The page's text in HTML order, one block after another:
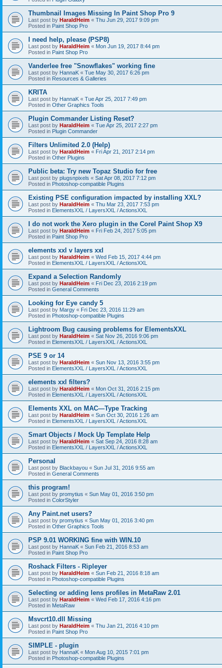
Thumbnail Images Missing In Paint Shop Pro 9
Last post by HaraldHeim « Thu Jun 29, 2017 9:09 pm
Posted in Paint Shop Pro
I need help, please (PSP8)
Last post by HaraldHeim « Mon Jun 19, 2017 8:44 pm
Posted in Paint Shop Pro
Vanderlee free "Snowflakes" working fine
Last post by HannaK « Tue May 30, 2017 6:26 pm
Posted in Resources & Galleries
KRITA
Last post by HannaK « Tue Apr 25, 2017 7:49 pm
Posted in Other Graphics Tools
Plugin Commander Listing Reset?
Last post by HaraldHeim « Tue Apr 25, 2017 2:27 pm
Posted in Plugin Commander
Filters Unlimited 2.0 (Help)
Last post by HaraldHeim « Fri Apr 21, 2017 2:14 pm
Posted in Other Plugins
Public beta: Try new Topaz Studio for free
Last post by plugsnpixels « Sat Apr 08, 2017 7:12 pm
Posted in Photoshop-compatible Plugins
Existing PSE configuration impacted by installing XXL?
Last post by HaraldHeim « Thu Mar 23, 2017 7:53 pm
Posted in ElementsXXL / LayersXXL / ActionsXXL
I do not work the Xero plugin in the Corel Paint Shop X9
Last post by HaraldHeim « Fri Feb 24, 2017 5:05 pm
Posted in Paint Shop Pro
elements xxl v layers xxl
Last post by HaraldHeim « Wed Feb 15, 2017 4:44 pm
Posted in ElementsXXL / LayersXXL / ActionsXXL
Expand a Selection Randomly
Last post by HaraldHeim « Fri Dec 23, 2016 2:19 pm
Posted in General Comments
Looking for Eye candy 5
Last post by Margy « Fri Dec 23, 2016 11:29 am
Posted in Photoshop-compatible Plugins
Lightroom Bug causing problems for ElementsXXL
Last post by HaraldHeim « Sat Nov 26, 2016 9:06 pm
Posted in ElementsXXL / LayersXXL / ActionsXXL
PSE 9 or 14
Last post by HaraldHeim « Sun Nov 13, 2016 3:55 pm
Posted in ElementsXXL / LayersXXL / ActionsXXL
elements xxl filters?
Last post by HaraldHeim « Mon Oct 31, 2016 2:15 pm
Posted in ElementsXXL / LayersXXL / ActionsXXL
Elements XXL on MAC—Type Tracking
Last post by HaraldHeim « Sun Oct 30, 2016 1:26 am
Posted in ElementsXXL / LayersXXL / ActionsXXL
Smart Objects / Mock Up Template Help
Last post by HaraldHeim « Sat Sep 24, 2016 8:28 am
Posted in ElementsXXL / LayersXXL / ActionsXXL
Personal
Last post by Blackbayou « Sun Jul 31, 2016 9:55 am
Posted in General Comments
this program!
Last post by promytius « Sun May 01, 2016 3:50 pm
Posted in ColorStyler
Any Paint.net users?
Last post by promytius « Sun May 01, 2016 3:40 pm
Posted in Other Graphics Tools
PSP 9.01 WORKING fine with WIN.10
Last post by HannaK « Sun Feb 21, 2016 8:53 am
Posted in Paint Shop Pro
Roshack Filters - Ripleyer
Last post by HaraldHeim « Sun Feb 21, 2016 8:18 am
Posted in Photoshop-compatible Plugins
Selecting or adding lens profiles in MetaRaw 2.01
Last post by HaraldHeim « Wed Feb 17, 2016 4:16 pm
Posted in MetaRaw
Msvcrt10.dll Missing
Last post by HaraldHeim « Thu Jan 21, 2016 4:10 pm
Posted in Paint Shop Pro
SIMPLE - plugin
Last post by HannaK « Mon Aug 10, 2015 7:01 pm
Posted in Photoshop-compatible Plugins